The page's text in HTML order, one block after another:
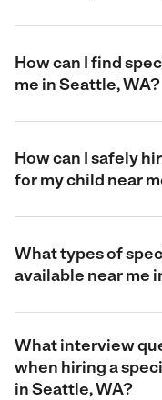
How can I find
me in Seattle, WA?
How can I safely
for my child near
What types of
available near me
What interview
when hiring a
in Seattle, WA?